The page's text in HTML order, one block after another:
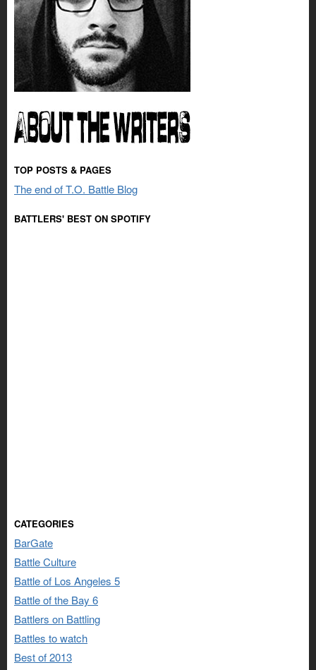
TOP POSTS & PAGES
The end of T.O. Battle Blog
BATTLERS' BEST ON SPOTIFY
CATEGORIES
BarGate
Battle Culture
Battle of Los Angeles 5
Battle of the Bay 6
Battlers on Battling
Battles to watch
Best of 2013